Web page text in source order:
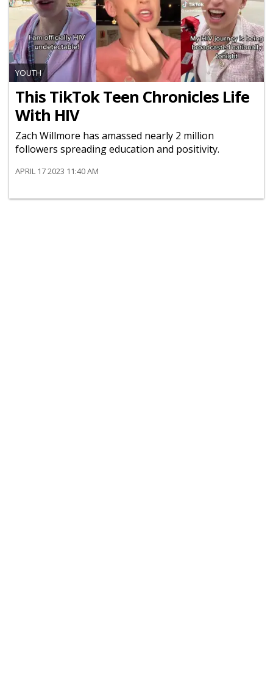
YOUTH
This TikTok Teen Chronicles Life
With HIV
Zach Willmore has amassed nearly 2 million
followers spreading education and positivity.
APRIL 17 2023 11:40 AM